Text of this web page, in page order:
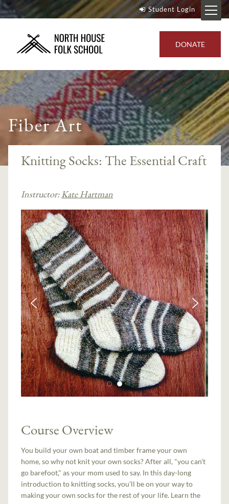
Student Login
DONATE
Fiber Art
Knitting Socks: The Essential Craft
Instructor: Kate Hartman
Course Overview
You build your own boat and timber frame your own
home, so why not knit your own socks? After all, "you can't
go barefoot," as your mom used to say. In this day-long
introduction to knitting socks, you’ll be on your way to
making your own socks for the rest of your life. Learn the